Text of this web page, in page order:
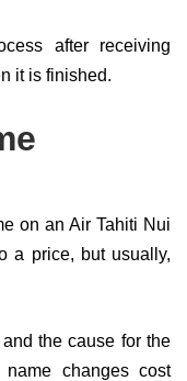
after receiving
it is finished.
on an Air Tahiti Nui
a price, but usually,
the cause for the
changes cost